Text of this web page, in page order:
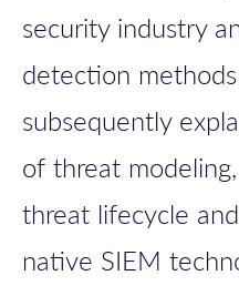
security industry
detection
subsequently
of threat
threat lifecycle
native SIEM